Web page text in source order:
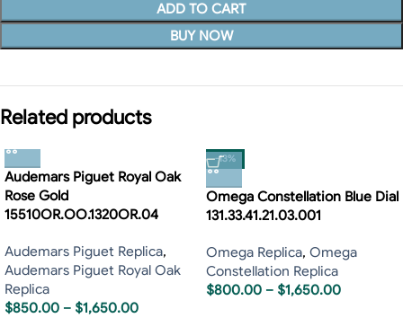
ADD TO CART
BUY NOW
Related products
Audemars Piguet Royal Oak
Rose Gold
15510OR.OO.1320OR.04
Audemars Piguet Replica,
Audemars Piguet Royal Oak
Replica
$850.00 – $1,650.00
-13%
Omega Constellation Blue Dial
131.33.41.21.03.001
Omega Replica, Omega
Constellation Replica
$800.00 – $1,650.00